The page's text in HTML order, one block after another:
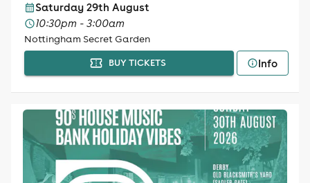
Saturday 29th August
10:30pm - 3:00am
Nottingham Secret Garden
BUY TICKETS Info